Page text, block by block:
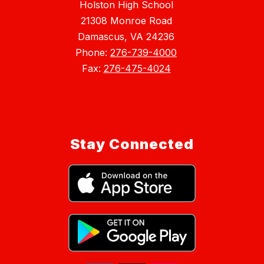
Holston High School
21308 Monroe Road
Damascus, VA 24236
Phone: 276-739-4000
Fax: 276-475-4024
Stay Connected